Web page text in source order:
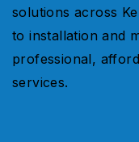
solutions across
to installation and
professional,
services.